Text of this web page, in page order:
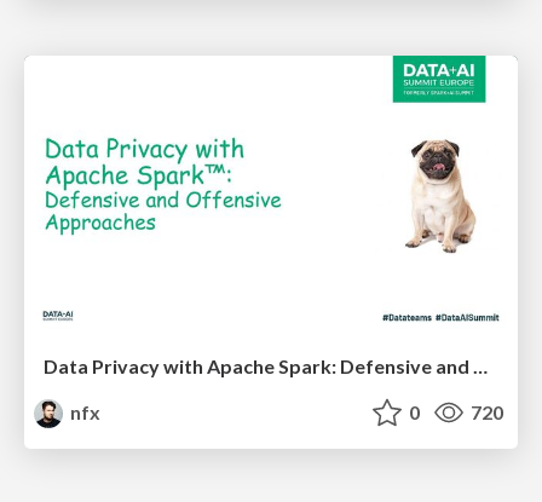
nfx
0 720